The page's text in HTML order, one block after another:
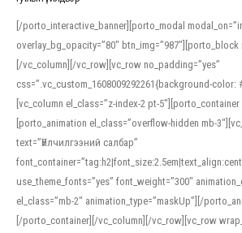
[/porto_interactive_banner][porto_modal
overlay_bg_opacity=”80″ btn_img=”987″][porto_block
[/vc_column][/vc_row][vc_row no_padding=”yes”
css=”.vc_custom_1608009292261{background-color:
[vc_column el_class=”z-index-2 pt-5″][porto_container
[porto_animation el_class=”overflow-hidden mb-
text=”Үйлчилгээний салбар”
use_theme_fonts=”yes” font_weight=”300″
el_class=”mb-2″ animation_type=”maskUp”][/
[/porto_container][/vc_column][/vc_row][vc_row